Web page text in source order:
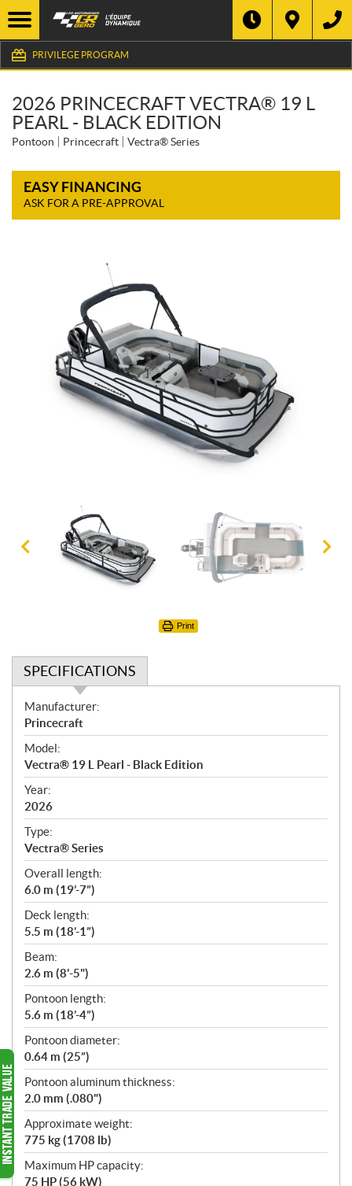
PRIVILEGE PROGRAM
2026 PRINCECRAFT VECTRA® 19 L
PEARL - BLACK EDITION
Pontoon Princecraft Vectra® Series
EASY FINANCING
ASK FOR A PRE-APPROVAL
Print
SPECIFICATIONS
S
p
e
c
i
f
i
c
a
t
i
o
n
s
Manufacturer:
Princecraft
Model:
Vectra® 19 L Pearl - Black Edition
Year:
2026
Type:
Vectra® Series
Overall length:
6.0 m (19’-7”)
Deck length:
5.5 m (18’-1”)
Beam:
2.6 m (8'-5")
Pontoon length:
5.6 m (18’-4”)
Pontoon diameter:
0.64 m (25”)
Pontoon aluminum thickness:
2.0 mm (.080")
Approximate weight:
775 kg (1708 lb)
Maximum HP capacity:
75 HP (56 kW)